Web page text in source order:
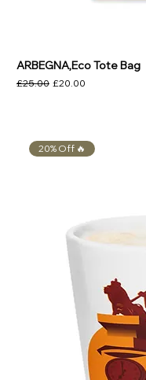
ARBEGNA,Eco Tote Bag
Regular Price
£25.00 Sale Price
£20.00
20% Off 🔥